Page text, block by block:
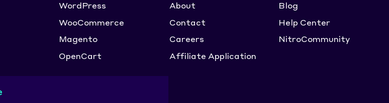
WordPress
WooCommerce
Magento
OpenCart
About
Contact
Careers
Affiliate Application
Blog
Help Center
NitroCommunity